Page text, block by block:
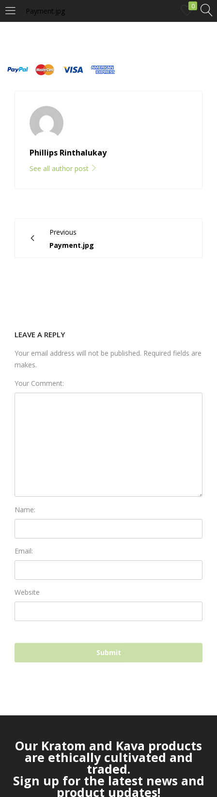
Payment.jpg
0
LOGIN
Remember me
Login
Phillips Rinthalukay
See all author post
Previous
Payment.jpg
LEAVE A REPLY
Your email address will not be published. Required fields are
makes.
Your Comment:
Name:
Email:
Website
Our Kratom and Kava products
are ethically cultivated and
traded.
Sign up for the latest news and
product updates!